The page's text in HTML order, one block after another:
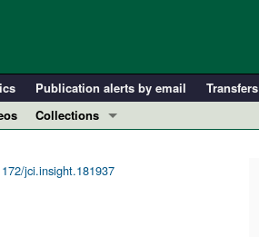
Publication alerts by email Transfers
Collections
Resource and Technical Advances
jci.insight.181937